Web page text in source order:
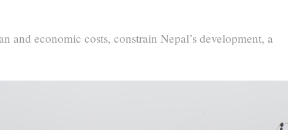
and economic costs, constrain Nepal’s development, a